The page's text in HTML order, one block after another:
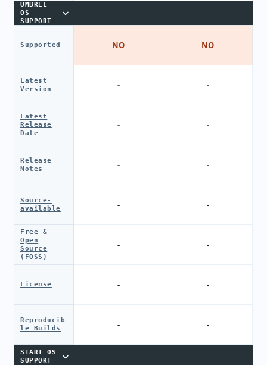
UMBREL
OS
SUPPORT
Supported
Latest
Version
Latest
Release
Date
Release
Notes
Source-
available
Free &
Open
Source
(FOSS)
License
Reproducib
le Builds
START OS
SUPPORT
NO
-
-
-
-
-
-
-
NO
-
-
-
-
-
-
-